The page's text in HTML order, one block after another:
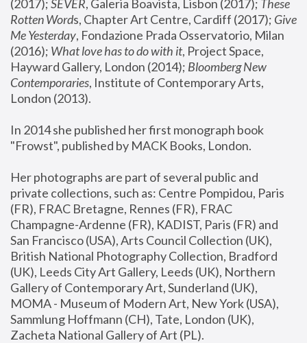
(2017); SEVER, Galeria Boavista, Lisbon (2017); These
Rotten Words, Chapter Art Centre, Cardiff (2017); Give
Me Yesterday, Fondazione Prada Osservatorio, Milan
(2016); What love has to do with it, Project Space,
Hayward Gallery, London (2014); Bloomberg New
Contemporaries, Institute of Contemporary Arts,
London (2013).
In 2014 she published her first monograph book
"Frowst", published by MACK Books, London.
Her photographs are part of several public and
private collections, such as: Centre Pompidou, Paris
(FR), FRAC Bretagne, Rennes (FR), FRAC
Champagne-Ardenne (FR), KADIST, Paris (FR) and
San Francisco (USA), Arts Council Collection (UK),
British National Photography Collection, Bradford
(UK), Leeds City Art Gallery, Leeds (UK), Northern
Gallery of Contemporary Art, Sunderland (UK),
MOMA - Museum of Modern Art, New York (USA),
Sammlung Hoffmann (CH), Tate, London (UK),
Zacheta National Gallery of Art (PL).